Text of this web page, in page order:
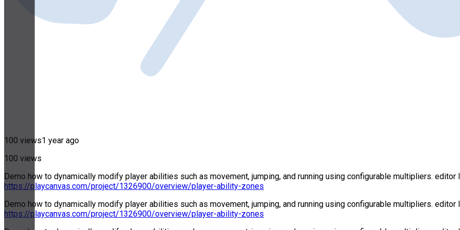
100 views1 year ago
100 views
Demo how to dynamically modify player abilities such as movement, jumping, and running using configurable multipliers. editor
https://playcanvas.com/project/1326900/overview/player-ability-zones
Demo how to dynamically modify player abilities such as movement, jumping, and running using configurable multipliers. editor
https://playcanvas.com/project/1326900/overview/player-ability-zones